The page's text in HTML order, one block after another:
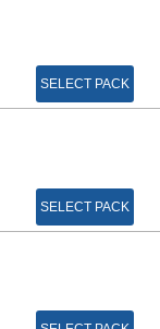
SELECT PACK
SELECT PACK